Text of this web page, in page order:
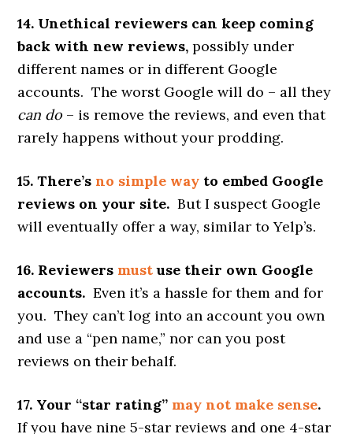
14. Unethical reviewers can keep coming
back with new reviews,possibly under
different names or in different Google
accounts. The worst Google will do – all they
can do – is remove the reviews, and even that
rarely happens without your prodding.
15. There’sno simple way to embed Google
reviews on your site. But I suspect Google
will eventually offer a way, similar to Yelp’s.
16. Reviewers mustuse their own Google
accounts.Even it’s a hassle for them and for
you. They can’t log into an account you own
and use a “pen name,” nor can you post
reviews on their behalf.
17. Your “star rating” may not make sense.
If you have nine 5-star reviews and one 4-star